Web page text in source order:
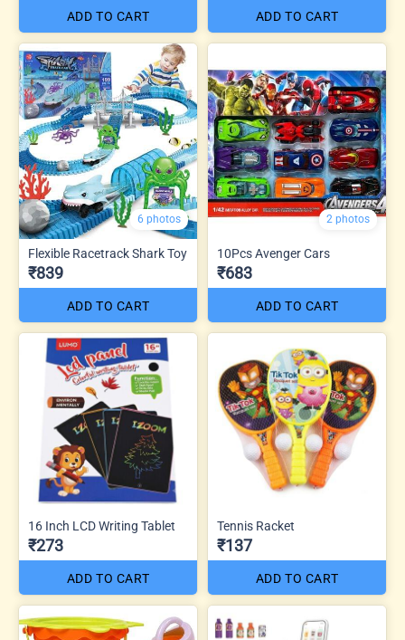
ADD TO CART ADD TO CART
6 photos
Flexible Racetrack Shark Toy
₹839
ADD TO CART
2 photos
10Pcs Avenger Cars
₹683
ADD TO CART
16 Inch LCD Writing Tablet
₹273
ADD TO CART
Tennis Racket
₹137
ADD TO CART